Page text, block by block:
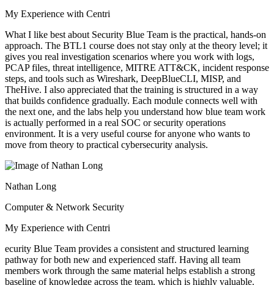
My Experience with Centri
What I like best about Security Blue Team is the practical, hands-on
approach. The BTL1 course does not stay only at the theory level; it
gives you real investigation scenarios where you work with logs,
PCAP files, threat intelligence, MITRE ATT&CK, incident response
steps, and tools such as Wireshark, DeepBlueCLI, MISP, and
TheHive. I also appreciated that the training is structured in a way
that builds confidence gradually. Each module connects well with
the next one, and the labs help you understand how blue team work
is actually performed in a real SOC or security operations
environment. It is a very useful course for anyone who wants to
move from theory to practical cybersecurity analysis.
Nathan Long
Computer & Network Security
My Experience with Centri
ecurity Blue Team provides a consistent and structured learning
pathway for both new and experienced staff. Having all team
members work through the same material helps establish a strong
baseline of knowledge across the team, which is highly valuable.